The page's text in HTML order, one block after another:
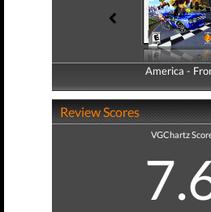
America -
America -
Review Scores
VGChartz